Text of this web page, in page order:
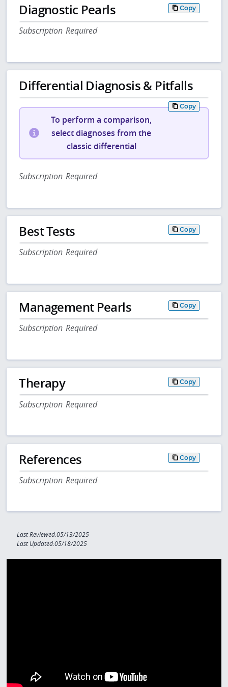
Diagnostic Pearls Copy
Subscription Required
Differential Diagnosis & Pitfalls
Copy
To perform a comparison,
select diagnoses from the
classic differential
Subscription Required
Best Tests Copy
Subscription Required
Management Pearls Copy
Subscription Required
Therapy Copy
Subscription Required
References Copy
Subscription Required
Last Reviewed:05/13/2025
Last Updated:05/18/2025